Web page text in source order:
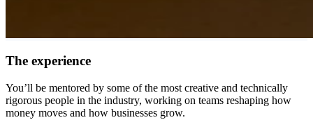
The experience
You’ll be mentored by some of the most creative and technically
rigorous people in the industry, working on teams reshaping how
money moves and how businesses grow.